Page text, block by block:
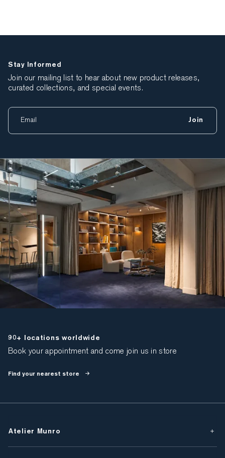
Stay Informed
Join our mailing list to hear about new product releases,
curated collections, and special events.
Join
90+ locations worldwide
Book your appointment and come join us in store
Find your nearest store
Atelier Munro